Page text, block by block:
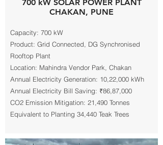
700 kW SOLAR POWER PLANT
CHAKAN, PUNE
Capacity: 700 kW
Product: Grid Connected, DG Synchronised
Rooftop Plant
Location: Mahindra Vendor Park, Chakan
Annual Electricity Generation: 10,22,000 kWh
Annual Electricity Bill Saving: ₹86,87,000
CO2 Emission Mitigation: 21,490 Tonnes
Equivalent to Planting 34,440 Teak Trees